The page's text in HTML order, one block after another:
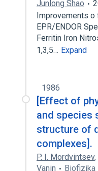
Junlong Shao
Improvements o
EPR/ENDOR
Ferritin Iron
1,3,5… Expand
1986
[Effect of
and species
structure of
complexes].
P. I. Mordvintsev,
Vanin
Biofizika